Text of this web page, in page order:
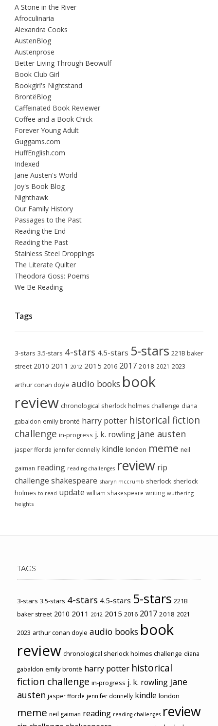
A Stone in the River
Afroculinaria
Alexandra Cooks
AustenBlog
Austenprose
Better Living Through Beowulf
Book Club Girl
Bookgirl's Nightstand
BrontëBlog
Caffeinated Book Reviewer
Coffee and a Book Chick
Forever Young Adult
Guggams.com
HuffEnglish.com
Indexed
Jane Austen's World
Joy's Book Blog
Nighthawk
Our Family History
Passages to the Past
Reading the End
Reading the Past
Stainless Steel Droppings
The Literate Quilter
Theodora Goss: Poems
We Be Reading
Tags
3-stars 3.5-stars 4-stars 4.5-stars 5-stars 221B baker
street 2010 2011 2012 2015 2016 2017 2018 2021 2023
arthur conan doyle audio books book
review chronological sherlock holmes challenge diana
gabaldon emily brontë harry potter historical fiction
challenge in-progress j. k. rowling jane austen
jasper fforde jennifer donnelly kindle london meme neil
gaiman reading reading challenges review rip
challenge shakespeare sharyn mccrumb sherlock sherlock
holmes to-read update william shakespeare writing wuthering
heights
TAGS
3-stars 3.5-stars 4-stars 4.5-stars 5-stars 221B
baker street 2010 2011 2012 2015 2016 2017 2018 2021
2023 arthur conan doyle audio books book
review chronological sherlock holmes challenge diana
gabaldon emily brontë harry potter historical
fiction challenge in-progress j. k. rowling jane
austen jasper fforde jennifer donnelly kindle london
meme neil gaiman reading reading challenges review